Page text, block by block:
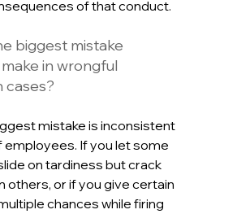
of that conduct.
biggest mistake
in wrongful
cases?
mistake is inconsistent
If you let some
on tardiness but crack
others, or if you give certain
chances while firing